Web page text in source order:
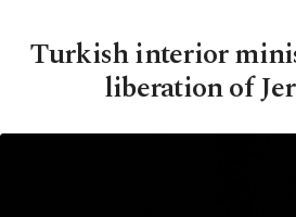
Turkish interior
liberation of